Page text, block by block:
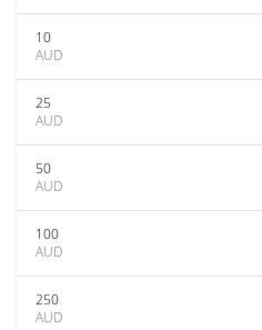
10
AUD
25
AUD
50
AUD
100
AUD
250
AUD